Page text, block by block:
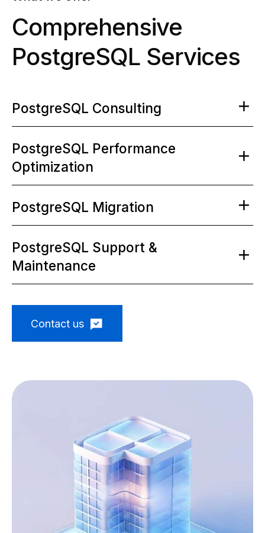
Comprehensive
PostgreSQL Services
PostgreSQL Consulting
PostgreSQL Performance
Optimization
PostgreSQL Migration
PostgreSQL Support &
Maintenance
Contact us